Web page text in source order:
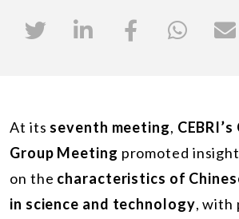
At its seventh meeting,
Group Meeting promoted
on the characteristics of
in science and technology, with